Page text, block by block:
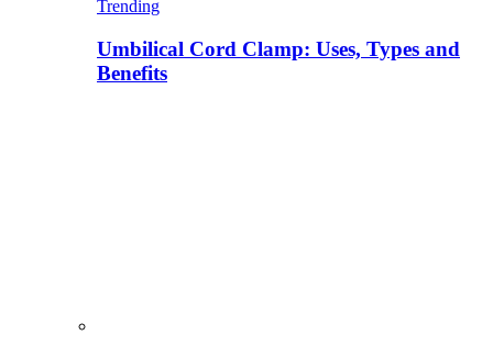
Trending
Umbilical Cord Clamp: Uses, Types and
Benefits